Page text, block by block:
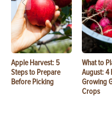
Apple Harvest: 5
Steps to Prepare
Before Picking
What to
August: 4
Growing
Crops